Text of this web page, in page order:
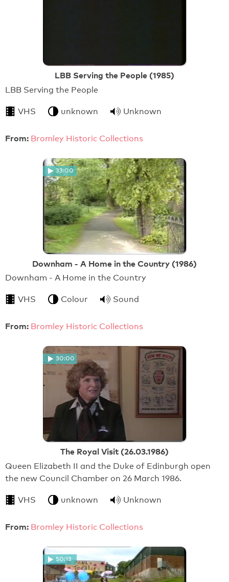
LBB Serving the People (1985)
LBB Serving the People
VHS unknown Unknown
From: Bromley Historic Collections
33:00
Downham - A Home in the Country (1986)
Downham - A Home in the Country
VHS Colour Sound
From: Bromley Historic Collections
30:00
The Royal Visit (26.03.1986)
Queen Elizabeth II and the Duke of Edinburgh open
the new Council Chamber on 26 March 1986.
VHS unknown Unknown
From: Bromley Historic Collections
50:13